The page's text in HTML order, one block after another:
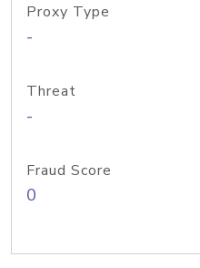
Proxy Type
-
Threat
-
Fraud Score
0